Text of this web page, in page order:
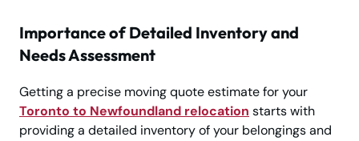
Importance of Detailed Inventory and
Needs Assessment
Getting a precise moving quote estimate for your
Toronto to Newfoundland relocation starts with
providing a detailed inventory of your belongings and